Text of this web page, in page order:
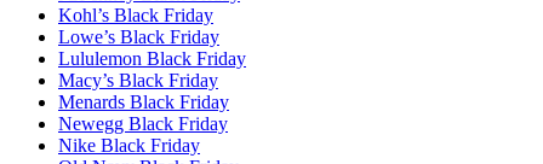
Kohl’s Black Friday
Lowe’s Black Friday
Lululemon Black Friday
Macy’s Black Friday
Menards Black Friday
Newegg Black Friday
Nike Black Friday